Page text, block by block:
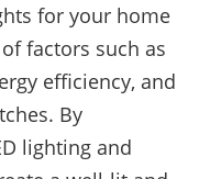
for your home
factors such as
efficiency, and
By
lighting and